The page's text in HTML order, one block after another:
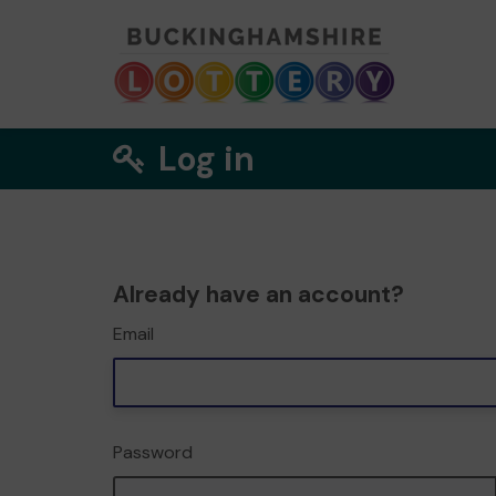
Log in
Already have an account?
Email
Password